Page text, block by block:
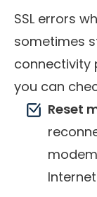
SSL errors
sometimes
connectivity
you can
Reset